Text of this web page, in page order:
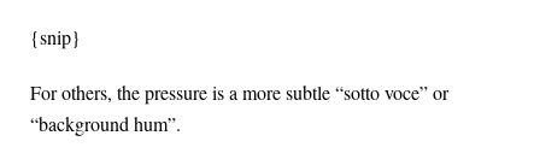
{snip}
For others, the pressure is a more subtle “sotto voce” or
“background hum”.